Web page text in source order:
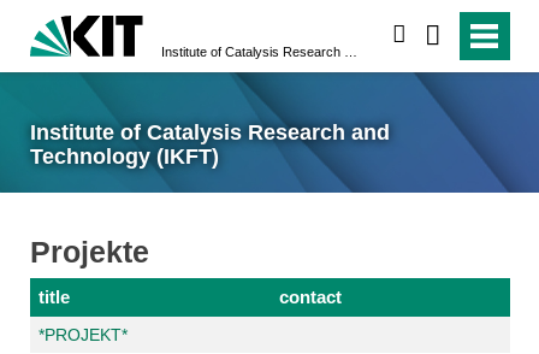
Institute of Catalysis Research and
Technology (IKFT)
Projekte
title contact
*PROJEKT*